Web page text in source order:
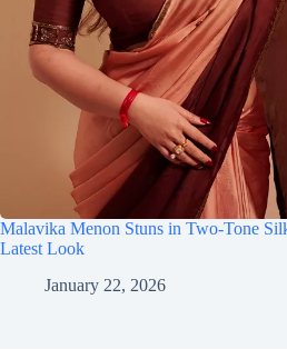
Malavika Menon Stuns in Two-Tone
Latest Look
January 22, 2026